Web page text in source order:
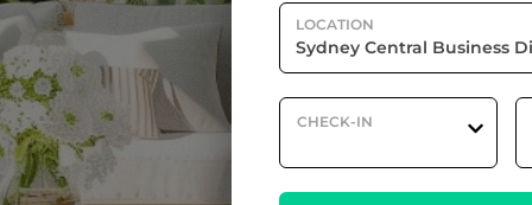
LOCATION
CHECK-IN